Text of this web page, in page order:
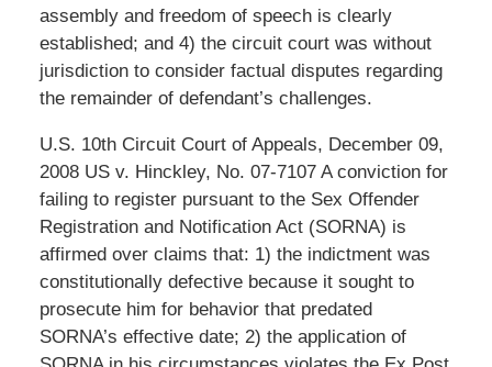
assembly and freedom of speech is clearly
established; and 4) the circuit court was without
jurisdiction to consider factual disputes regarding
the remainder of defendant’s challenges.
U.S. 10th Circuit Court of Appeals, December 09,
2008 US v. Hinckley, No. 07-7107 A conviction for
failing to register pursuant to the Sex Offender
Registration and Notification Act (SORNA) is
affirmed over claims that: 1) the indictment was
constitutionally defective because it sought to
prosecute him for behavior that predated
SORNA’s effective date; 2) the application of